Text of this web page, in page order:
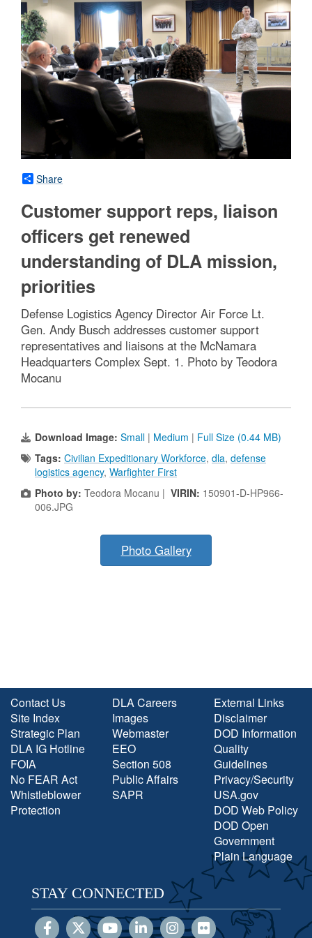
Share
Customer support reps, liaison
officers get renewed
understanding of DLA mission,
priorities
Defense Logistics Agency Director Air Force Lt.
Gen. Andy Busch addresses customer support
representatives and liaisons at the McNamara
Headquarters Complex Sept. 1. Photo by Teodora
Mocanu
Download Image: Small | Medium | Full Size (0.44 MB)
Tags: Civilian Expeditionary Workforce, dla, defense
logistics agency, Warfighter First
Photo by: Teodora Mocanu | VIRIN: 150901-D-HP966-
006.JPG
Photo Gallery
Contact Us
Site Index
Strategic Plan
DLA IG Hotline
FOIA
No FEAR Act
Whistleblower
Protection
DLA Careers
Images
Webmaster
EEO
Section 508
Public Affairs
SAPR
External Links
Disclaimer
DOD Information
Quality
Guidelines
Privacy/Security
USA.gov
DOD Web Policy
DOD Open
Government
Plain Language
STAY CONNECTED